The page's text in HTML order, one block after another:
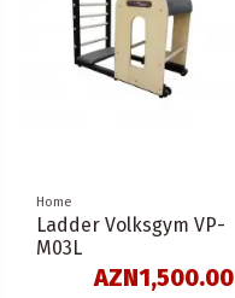
Home
Ladder Volksgym VP-
M03L
AZN1,500.00